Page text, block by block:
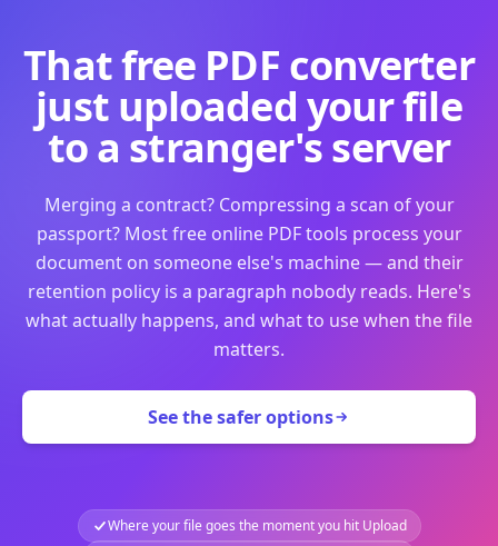
That free PDF converter
just uploaded your file
to a stranger's server
Merging a contract? Compressing a scan of your
passport? Most free online PDF tools process your
document on someone else's machine — and their
retention policy is a paragraph nobody reads. Here's
what actually happens, and what to use when the file
matters.
See the safer options
Where your file goes the moment you hit Upload